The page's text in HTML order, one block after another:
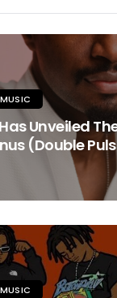
MUSIC
Unveiled
(Double
MUSIC